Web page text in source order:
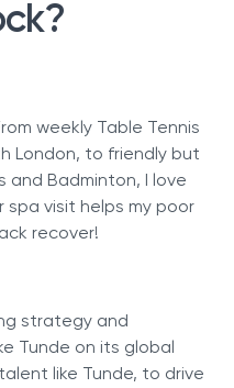
weekly Table Tennis
London, to friendly but
and Badminton, I love
spa visit helps my poor
recover!
strategy and
Tunde on its global
like Tunde, to drive